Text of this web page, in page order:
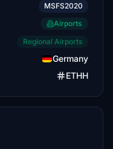
MSFS2020
Airports
Regional Airports
Germany
ETHH